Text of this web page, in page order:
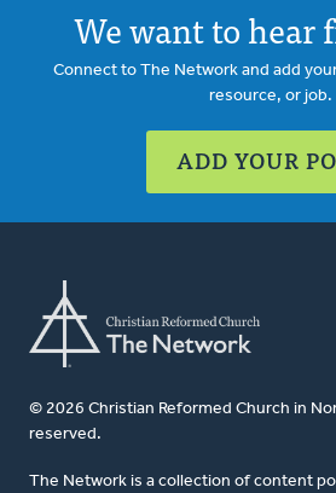
We want to hear
Connect to The Network and add
resource, or job.
ADD YOUR
© 2026 Christian Reformed Church in
reserved.
The Network is a collection of content